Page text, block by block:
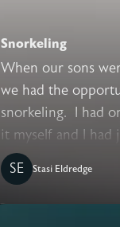
Snorkeling
When our sons
we had the
snorkeling. I had
it myself and I had
SE
Stasi Eldredge